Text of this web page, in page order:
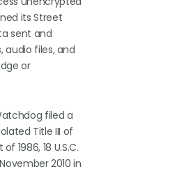
its Street
sent and
audio files, and
or
filed a
Title III of
1986, 18 U.S.C.
2010 in